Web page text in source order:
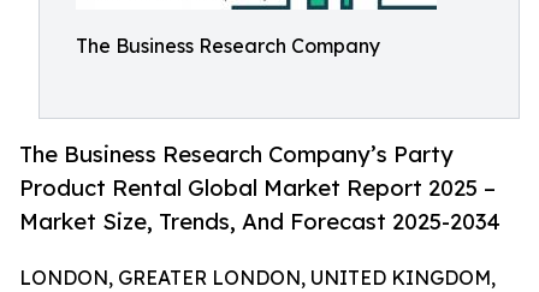
The Business Research Company
The Business Research Company’s Party
Product Rental Global Market Report 2025 –
Market Size, Trends, And Forecast 2025-2034
LONDON, GREATER LONDON, UNITED KINGDOM,